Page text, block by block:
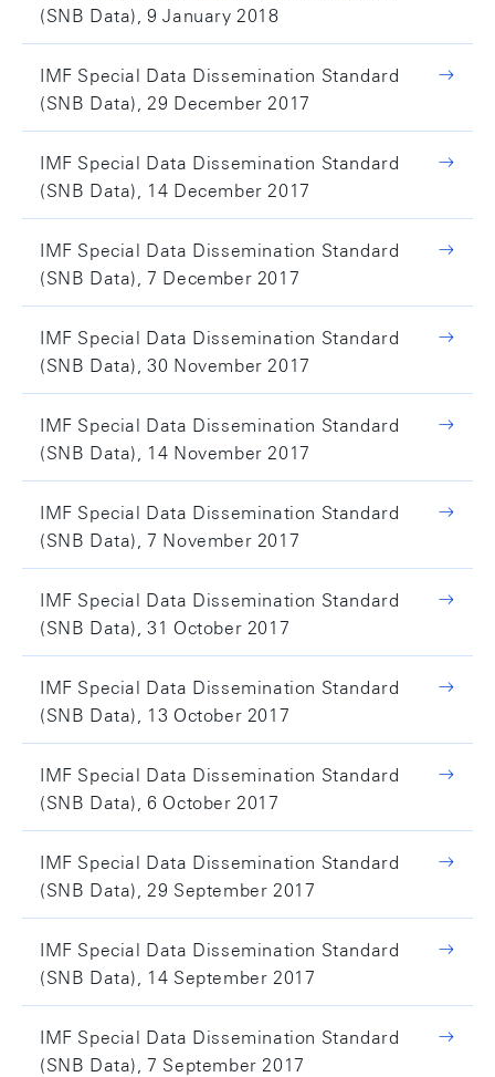
(SNB Data), 9 January 2018
IMF Special Data Dissemination Standard
(SNB Data), 29 December 2017
IMF Special Data Dissemination Standard
(SNB Data), 14 December 2017
IMF Special Data Dissemination Standard
(SNB Data), 7 December 2017
IMF Special Data Dissemination Standard
(SNB Data), 30 November 2017
IMF Special Data Dissemination Standard
(SNB Data), 14 November 2017
IMF Special Data Dissemination Standard
(SNB Data), 7 November 2017
IMF Special Data Dissemination Standard
(SNB Data), 31 October 2017
IMF Special Data Dissemination Standard
(SNB Data), 13 October 2017
IMF Special Data Dissemination Standard
(SNB Data), 6 October 2017
IMF Special Data Dissemination Standard
(SNB Data), 29 September 2017
IMF Special Data Dissemination Standard
(SNB Data), 14 September 2017
IMF Special Data Dissemination Standard
(SNB Data), 7 September 2017